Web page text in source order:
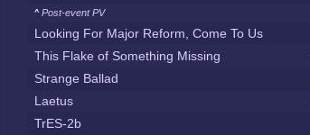
^ Post-event PV
Looking For Major Reform, Come To Us
This Flake of Something Missing
Strange Ballad
Laetus
TrES-2b